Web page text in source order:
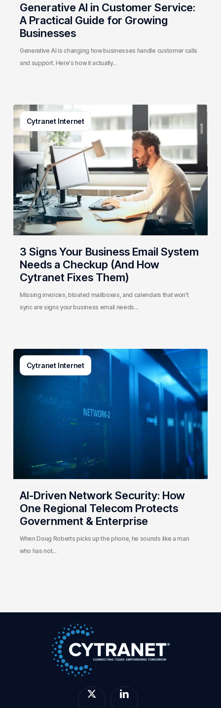
Generative AI in Customer Service:
A Practical Guide for Growing
Businesses
Generative AI is changing how businesses handle customer calls
and support. Here's how it actually…
Cytranet Internet
3
Signs
Your
Business
Email
System
Needs
a
Checkup
(And
How
Cytranet
Fixes
Them)
3 Signs Your Business Email System
Needs a Checkup (And How
Cytranet Fixes Them)
Missing invoices, bloated mailboxes, and calendars that won't
sync are signs your business email needs…
Cytranet Internet
AI-
Driven
Network
Government
&
Enterprise
AI-Driven Network Security: How
One Regional Telecom Protects
Government & Enterprise
When Doug Roberts picks up the phone, he sounds like a man
who has not…